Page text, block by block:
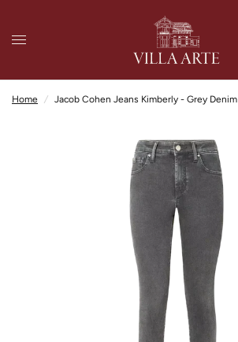
Home / Jacob Cohen Jeans Kimberly - Grey Denim